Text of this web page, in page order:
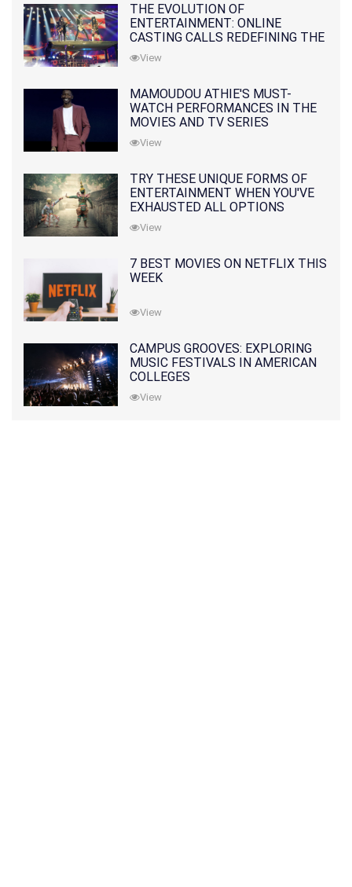
THE EVOLUTION OF
ENTERTAINMENT: ONLINE
CASTING CALLS REDEFINING THE
INDUSTRY
View
MAMOUDOU ATHIE'S MUST-
WATCH PERFORMANCES IN THE
MOVIES AND TV SERIES
View
TRY THESE UNIQUE FORMS OF
ENTERTAINMENT WHEN YOU'VE
EXHAUSTED ALL OPTIONS
View
7 BEST MOVIES ON NETFLIX THIS
WEEK
View
CAMPUS GROOVES: EXPLORING
MUSIC FESTIVALS IN AMERICAN
COLLEGES
View